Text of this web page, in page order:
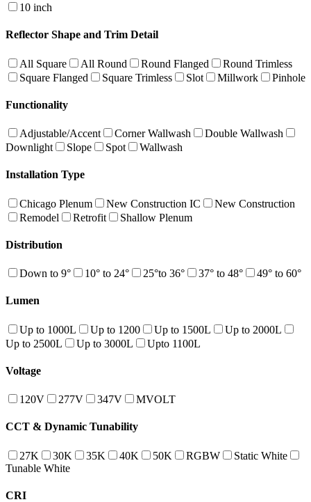
10 inch
Reflector Shape and Trim Detail
All Square All Round Round Flanged
Round Trimless
Square Flanged
Square Trimless Slot Millwork Pinhole
Functionality
Adjustable/Accent Corner Wallwash
Double Wallwash
Downlight
Slope Spot Wallwash
Installation Type
Chicago Plenum New Construction IC
New Construction
Remodel
Retrofit Shallow Plenum
Distribution
Down to 9° 10° to 24° 25°to 36° 37° to 48° 49° to 60°
Lumen
Up to 1000L Up to 1200 Up to 1500L
Up to 2000L
Up to 2500L
Up to 3000L Upto 1100L
Voltage
120V 277V 347V MVOLT
CCT & Dynamic Tunability
27K 30K 35K 40K 50K RGBW
Static White
Tunable White
CRI